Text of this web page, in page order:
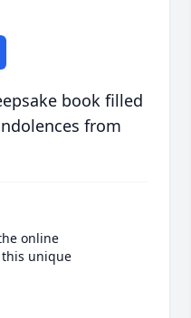
book filled
from
online
unique